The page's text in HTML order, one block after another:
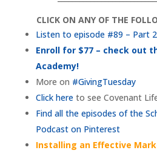
CLICK ON ANY OF THE
Listen to episode #89 – Part
Enroll for $77 – check out
Academy!
More on #GivingTuesday
Click hereto see Covenant
Find all the episodes of the
Podcast on Pinterest
Installing an Effective